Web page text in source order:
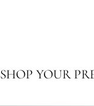
SHOP YOUR